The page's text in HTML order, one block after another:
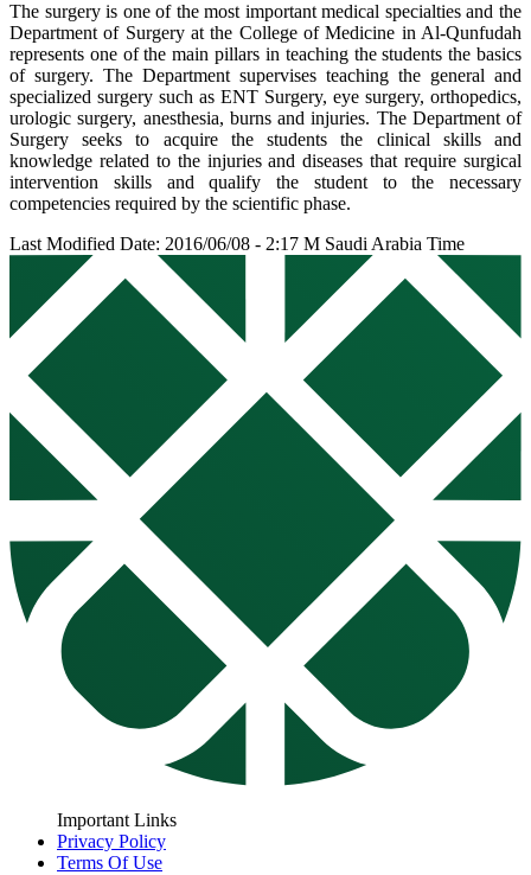
The surgery is one of the most important medical specialties and the
Department of Surgery at the College of Medicine in Al-Qunfudah
represents one of the main pillars in teaching the students the basics
of surgery. The Department supervises teaching the general and
specialized surgery such as ENT Surgery, eye surgery, orthopedics,
urologic surgery, anesthesia, burns and injuries. The Department of
Surgery seeks to acquire the students the clinical skills and
knowledge related to the injuries and diseases that require surgical
intervention skills and qualify the student to the necessary
competencies required by the scientific phase.
Last Modified Date: 2016/06/08 - 2:17 M Saudi Arabia Time
Important Links
Privacy Policy
Terms Of Use